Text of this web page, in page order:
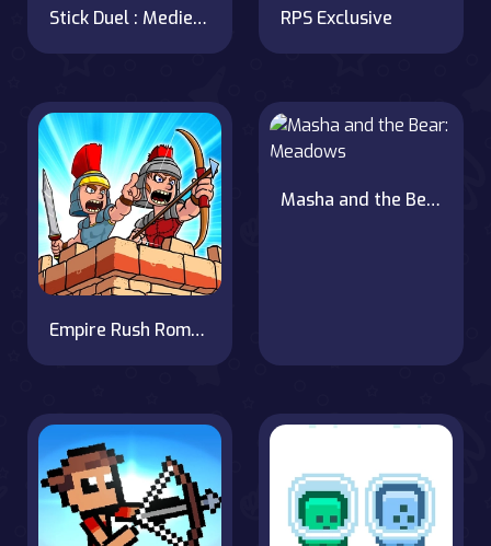
Stick Duel : Medieval Wars RPS Exclusive
Empire Rush Rome Wars Tower Defense
Masha and the Bear: Meadows